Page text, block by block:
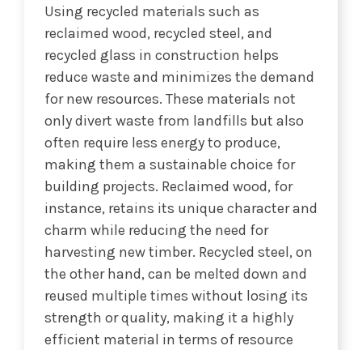
Using recycled materials such as
reclaimed wood, recycled steel, and
recycled glass in construction helps
reduce waste and minimizes the demand
for new resources. These materials not
only divert waste from landfills but also
often require less energy to produce,
making them a sustainable choice for
building projects. Reclaimed wood, for
instance, retains its unique character and
charm while reducing the need for
harvesting new timber. Recycled steel, on
the other hand, can be melted down and
reused multiple times without losing its
strength or quality, making it a highly
efficient material in terms of resource